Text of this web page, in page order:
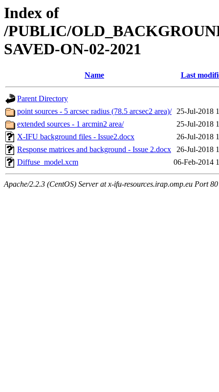
Index of
/PUBLIC/
SAVED-ON-02-2021
Name Last
Parent Directory
point sources - 5 arcsec radius (78.5 arcsec2 area)/ 25-Jul-2018
extended sources - 1 arcmin2 area/
25-Jul-2018
X-IFU background files - Issue2.docx
26-Jul-2018
Response matrices and background - Issue 2.docx
26-Jul-2018
Diffuse_model.xcm
06-Feb-2014
Apache/2.2.3 (CentOS) Server at x-ifu-resources.irap.omp.eu Port 80